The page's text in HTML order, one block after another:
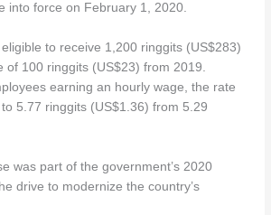
into force on February 1, 2020.
to receive 1,200 ringgits (US$283)
of 100 ringgits (US$23) from 2019.
earning an hourly wage, the rate
5.77 ringgits (US$1.36) from 5.29
was part of the government’s 2020
drive to modernize the country’s